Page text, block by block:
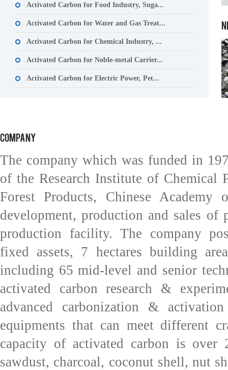
Activated Carbon for Food Industry, Suga...
Activated Carbon for Water and Gas Treat...
Activated Carbon for Chemical Industry, ...
Activated Carbon for Noble-metal Carrier...
Activated Carbon for Electric Power, Pet...
COMPANY
The company which was funded in
of the Research Institute of Chemical
Forest Products, Chinese Academy
development, production and sales of
production facility. The company
fixed assets, 7 hectares building
including 65 mid-level and senior
activated carbon research &
advanced carbonization &
equipments that can meet different
capacity of activated carbon is over
sawdust, charcoal, coconut shell, nut